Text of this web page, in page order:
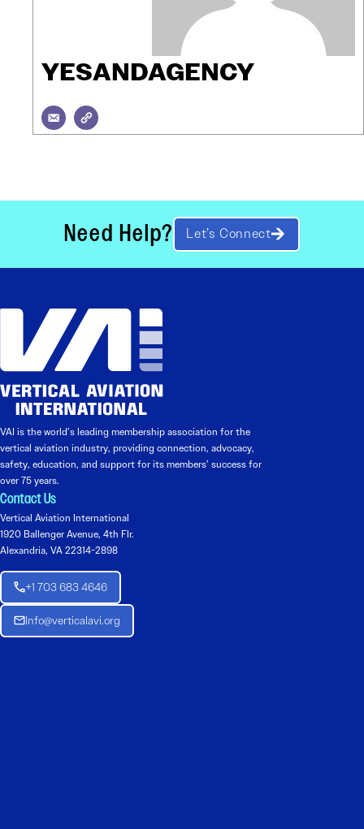
YESANDAGENCY
Need Help? Let’s Connect
VAI is the world’s leading membership association for the
vertical aviation industry, providing connection, advocacy,
safety, education, and support for its members’ success for
over 75 years.
Contact Us
Vertical Aviation International
1920 Ballenger Avenue, 4th Flr.
Alexandria, VA 22314-2898
+1 703 683 4646
Info@verticalavi.org